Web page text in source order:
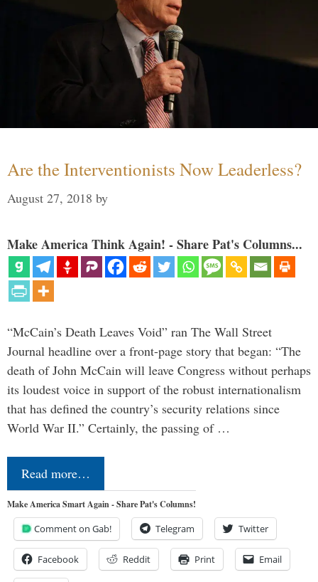
Are the Interventionists Now Leaderless?
August 27, 2018 by
Make America Think Again! - Share Pat's Columns...
“McCain’s Death Leaves Void” ran The Wall Street
Journal headline over a front-page story that began: “The
death of John McCain will leave Congress without perhaps
its loudest voice in support of the robust internationalism
that has defined the country’s security relations since
World War II.” Certainly, the passing of …
Read more…
Make America Smart Again - Share Pat's Columns!
Comment on Gab! Telegram Twitter
Facebook Reddit Print Email